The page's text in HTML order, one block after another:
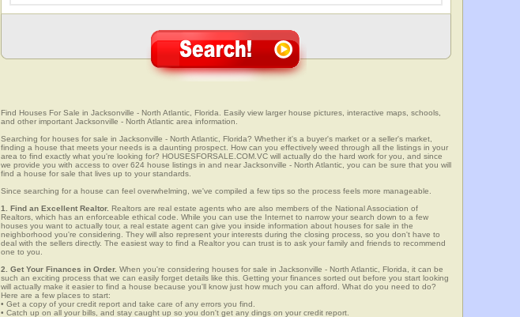
Find Houses For Sale in Jacksonville - North Atlantic, Florida. Easily view larger house pictures, interactive maps, schools,
and other important Jacksonville - North Atlantic area information.
Searching for houses for sale in Jacksonville - North Atlantic, Florida? Whether it's a buyer's market or a seller's market,
finding a house that meets your needs is a daunting prospect. How can you effectively weed through all the listings in your
area to find exactly what you're looking for? HOUSESFORSALE.COM.VC will actually do the hard work for you, and since
we provide you with access to over 624 house listings in and near Jacksonville - North Atlantic, you can be sure that you will
find a house for sale that lives up to your standards.
Since searching for a house can feel overwhelming, we've compiled a few tips so the process feels more manageable.
1. Find an Excellent Realtor. Realtors are real estate agents who are also members of the National Association of
Realtors, which has an enforceable ethical code. While you can use the Internet to narrow your search down to a few
houses you want to actually tour, a real estate agent can give you inside information about houses for sale in the
neighborhood you're considering. They will also represent your interests during the closing process, so you don't have to
deal with the sellers directly. The easiest way to find a Realtor you can trust is to ask your family and friends to recommend
one to you.
2. Get Your Finances in Order. When you're considering houses for sale in Jacksonville - North Atlantic, Florida, it can be
such an exciting process that we can easily forget details like this. Getting your finances sorted out before you start looking
will actually make it easier to find a house because you'll know just how much you can afford. What do you need to do?
Here are a few places to start:
• Get a copy of your credit report and take care of any errors you find.
• Catch up on all your bills, and stay caught up so you don't get any dings on your credit report.